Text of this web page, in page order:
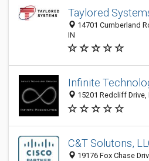
Taylored
14701 Cumberland
IN
Infinite
15201 Redcliff
C&T Solutons,
19176 Fox Chase